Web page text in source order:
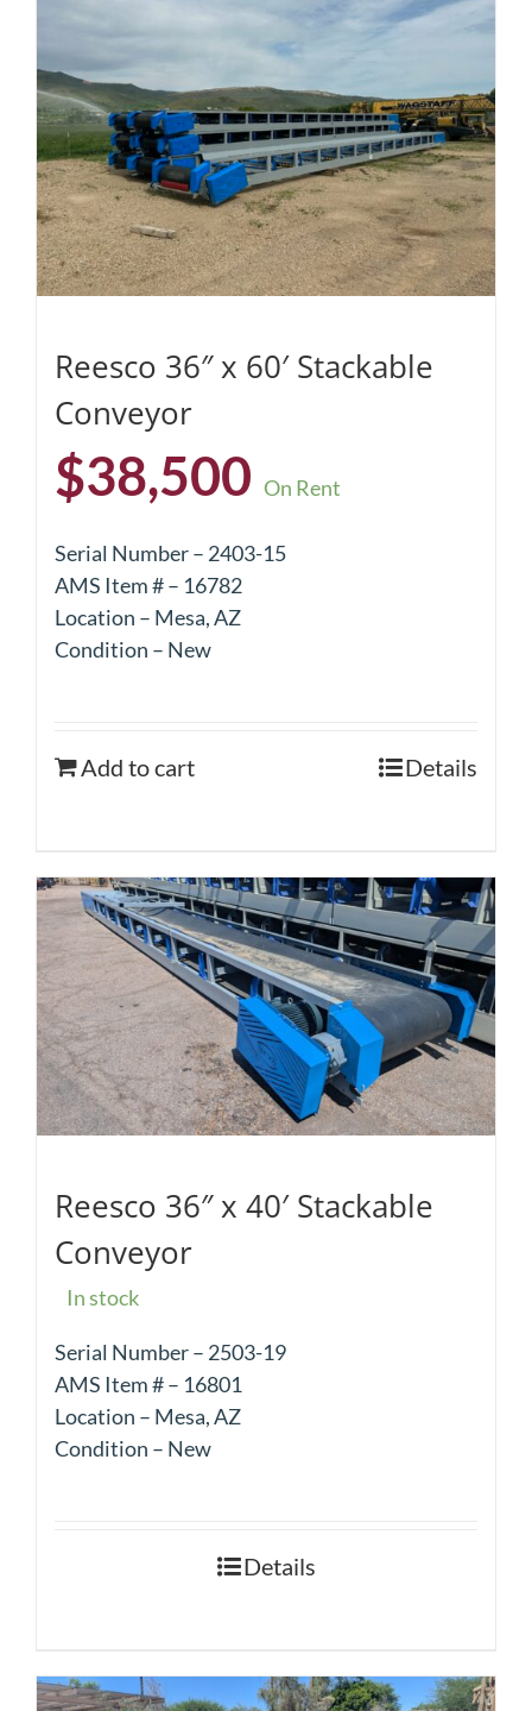
Reesco 36″ x 60′ Stackable
Conveyor
$38,500 On Rent
Serial Number – 2403-15
AMS Item # – 16782
Location – Mesa, AZ
Condition – New
Add to cart Details
Reesco 36″ x 40′ Stackable
Conveyor
In stock
Serial Number – 2503-19
AMS Item # – 16801
Location – Mesa, AZ
Condition – New
Details